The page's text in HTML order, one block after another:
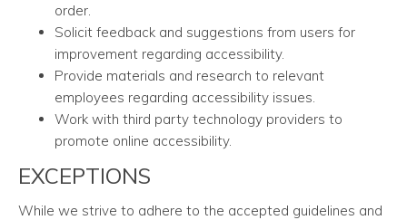
order.
Solicit feedback and suggestions from users for
improvement regarding accessibility.
Provide materials and research to relevant
employees regarding accessibility issues.
Work with third party technology providers to
promote online accessibility.
EXCEPTIONS
While we strive to adhere to the accepted guidelines and